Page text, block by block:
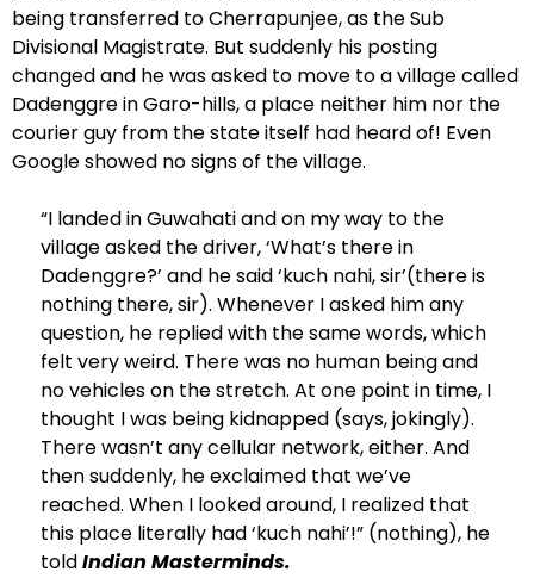
being transferred to Cherrapunjee, as the Sub
Divisional Magistrate. But suddenly his posting
changed and he was asked to move to a village called
Dadenggre in Garo-hills, a place neither him nor the
courier guy from the state itself had heard of! Even
Google showed no signs of the village.
“I landed in Guwahati and on my way to the
village asked the driver, ‘What’s there in
Dadenggre?’ and he said ‘kuch nahi, sir’(there is
nothing there, sir). Whenever I asked him any
question, he replied with the same words, which
felt very weird. There was no human being and
no vehicles on the stretch. At one point in time, I
thought I was being kidnapped (says, jokingly).
There wasn’t any cellular network, either. And
then suddenly, he exclaimed that we’ve
reached. When I looked around, I realized that
this place literally had ‘kuch nahi’!” (nothing), he
toldIndian Masterminds.